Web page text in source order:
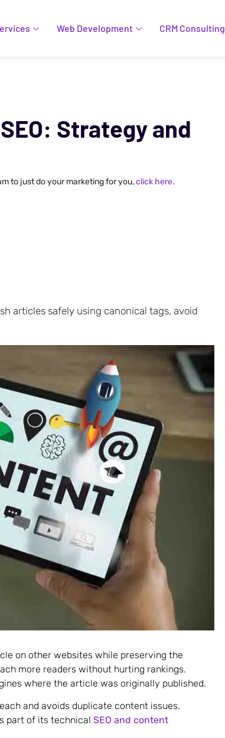
Web Development CRM Consulting
Strategy and
to just do your marketing for you,click here.
articles safely using canonical tags, avoid
on other websites while preserving the
more readers without hurting rankings.
where the article was originally published.
and avoids duplicate content issues.
part of its technical SEO and content